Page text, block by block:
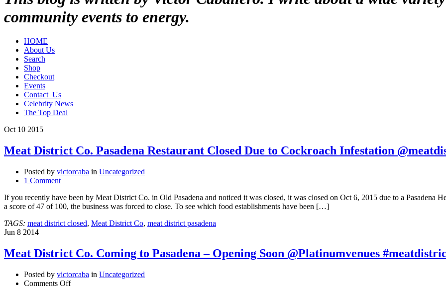
community events to energy.
HOME
About Us
Search
Shop
Checkout
Events
Contact_Us
Celebrity News
The Top Deal
Oct 10 2015
Meat District Co. Pasadena Restaurant Closed Due to Cockroach Infestation
Posted by victorcaba in Uncategorized
1 Comment
If you recently have been by Meat District Co. in Old Pasadena and noticed it was closed, it was closed on Oct 6, 2015 due to a Pasadena
a score of 47 of 100, the business was forced to close. To see which food establishments have been […]
TAGS: meat district closed, Meat District Co, meat district pasadena
Jun 8 2014
Meat District Co. Coming to Pasadena – Opening Soon @Platinumvenues
Posted by victorcaba in Uncategorized
Comments Offon